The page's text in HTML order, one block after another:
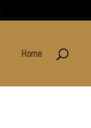
Home